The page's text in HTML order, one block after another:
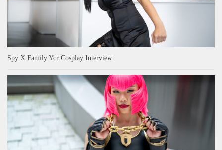
Spy X Family Yor Cosplay Interview